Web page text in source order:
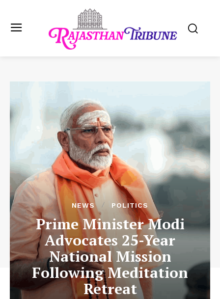
NEWS POLITICS
Prime Minister Modi
Advocates 25-Year
National Mission
Following Meditation
Retreat